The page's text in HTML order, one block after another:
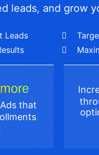
leads, and grow
Leads
that